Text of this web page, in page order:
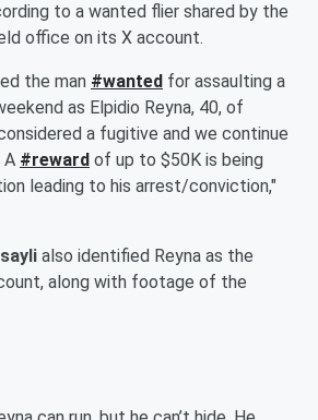
to a wanted flier shared by the
office on its X account.
the man #wanted for assaulting a
as Elpidio Reyna, 40, of
a fugitive and we continue
A #reward of up to $50K is being
leading to his arrest/conviction,"
also identified Reyna as the
along with footage of the